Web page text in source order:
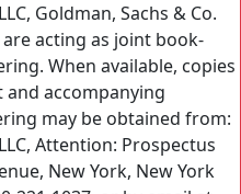
Goldman, Sachs & Co.
are acting as joint book-
When available, copies
accompanying
may be obtained from:
Attention: Prospectus
New York, New York